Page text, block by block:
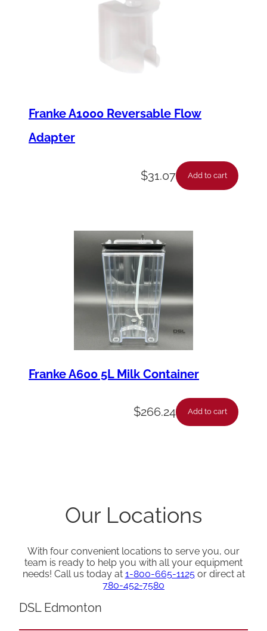
Franke A1000 Reversable Flow
Adapter
$31.07 Add to cart
Franke A600 5L Milk Container
$266.24 Add to cart
Our Locations
With four convenient locations to serve you, our
team is ready to help you with all your equipment
needs! Call us today at 1-800-665-1125or direct at
780-452-7580
DSL Edmonton